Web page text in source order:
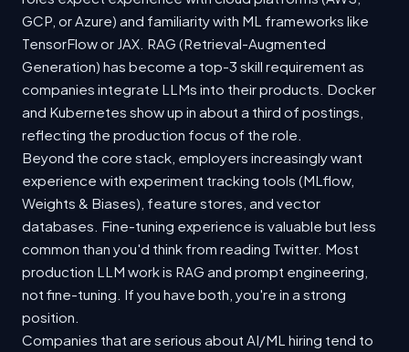
GCP, or Azure) and familiarity with ML frameworks like
TensorFlow or JAX. RAG (Retrieval-Augmented
Generation) has become a top-3 skill requirement as
companies integrate LLMs into their products. Docker
and Kubernetes show up in about a third of postings,
reflecting the production focus of the role.
Beyond the core stack, employers increasingly want
experience with experiment tracking tools (MLflow,
Weights & Biases), feature stores, and vector
databases. Fine-tuning experience is valuable but less
common than you'd think from reading Twitter. Most
production LLM work is RAG and prompt engineering,
not fine-tuning. If you have both, you're in a strong
position.
Companies that are serious about AI/ML hiring tend to